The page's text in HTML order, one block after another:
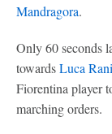
Mandragora.
Only 60 seconds
towardsLuca
Fiorentina player
marching orders.